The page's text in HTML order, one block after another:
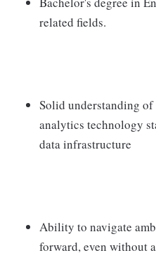
related fields.
Solid understanding of
analytics technology
data infrastructure
Ability to navigate
forward, even without